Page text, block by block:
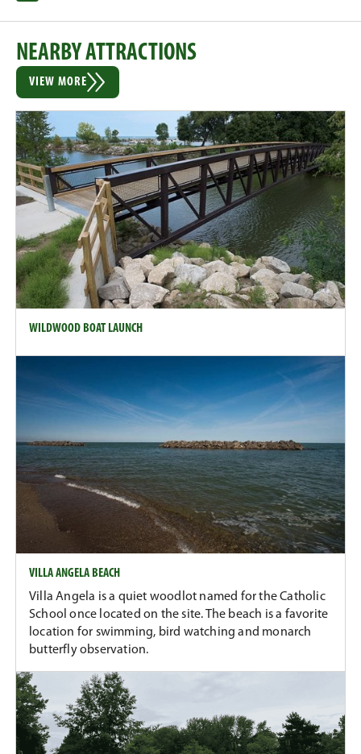
NEARBY ATTRACTIONS
VIEW MORE
WILDWOOD BOAT LAUNCH
VILLA ANGELA BEACH
Villa Angela is a quiet woodlot named for the Catholic
School once located on the site. The beach is a favorite
location for swimming, bird watching and monarch
butterfly observation.